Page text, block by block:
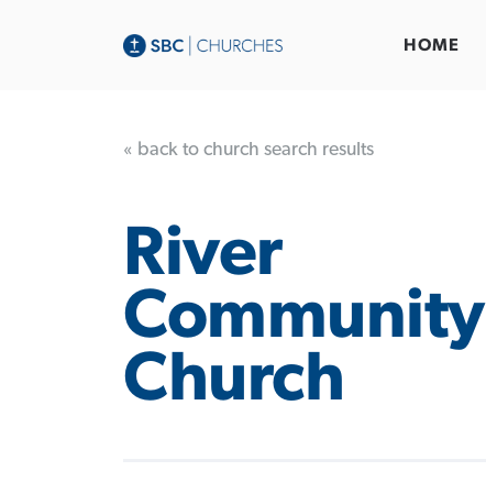
HOME
« back to church search results
River
Community
Church